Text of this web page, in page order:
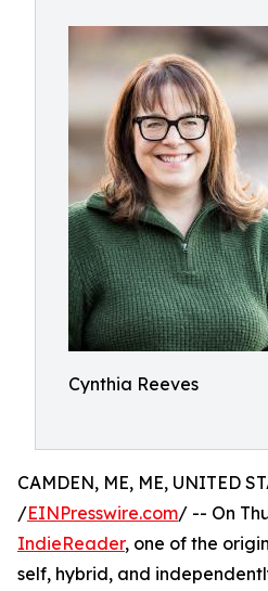
Cynthia Reeves
CAMDEN, ME, ME, UNITED
/EINPresswire.com/ -- On
IndieReader, one of the
self, hybrid, and